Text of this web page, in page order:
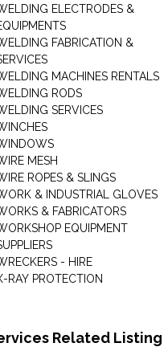
ELECTRODES &
FABRICATION &
MACHINES RENTALS
RODS
SERVICES
MESH
ROPES & SLINGS
& INDUSTRIAL GLOVES
& FABRICATORS
EQUIPMENT
- HIRE
RAY PROTECTION
Related Listing